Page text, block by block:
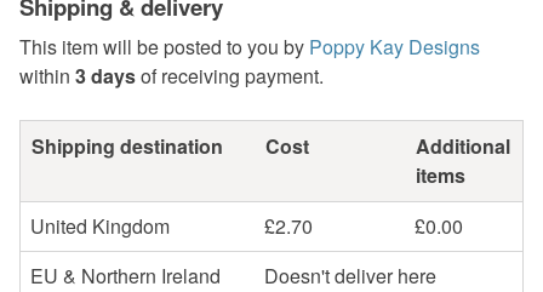
Shipping & delivery
This item will be posted to you by Poppy Kay Designs
within 3 daysof receiving payment.
Shipping destination Cost
Additional
items
United Kingdom
£2.70
£0.00
EU & Northern Ireland
Doesn't deliver here